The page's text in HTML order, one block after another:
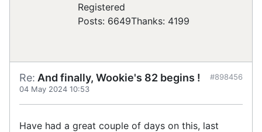
Registered
Posts: 6649Thanks: 4199
Re: And finally, Wookie's 82 begins !
04 May 2024 10:53
#898456
Have had a great couple of days on this, last